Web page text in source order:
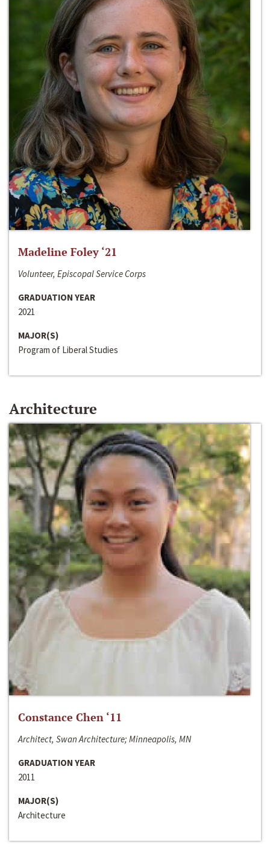
Madeline Foley ‘21
Volunteer, Episcopal Service Corps
GRADUATION YEAR
2021
MAJOR(S)
Program of Liberal Studies
Architecture
Constance Chen ‘11
Architect, Swan Architecture; Minneapolis, MN
GRADUATION YEAR
2011
MAJOR(S)
Architecture